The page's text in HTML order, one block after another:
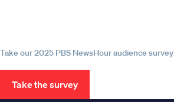
Take our 2025 PBS NewsHour audience survey
Take the survey